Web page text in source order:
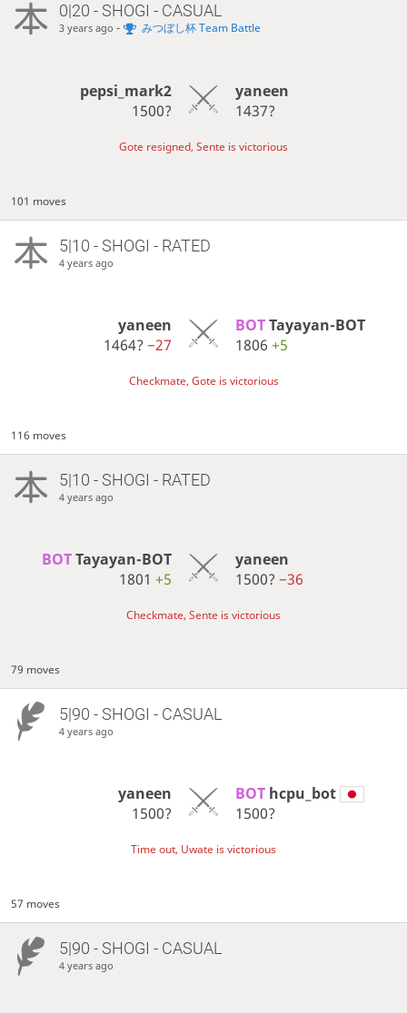
0|20 - SHOGI - CASUAL
3 years ago - みつぼし杯 Team Battle
pepsi_mark2
1500?
yaneen
1437?
Gote resigned, Sente is victorious
101 moves
5|10 - SHOGI - RATED
4 years ago
yaneen
1464?−27
BOT Tayayan-BOT
1806 +5
Checkmate, Gote is victorious
116 moves
5|10 - SHOGI - RATED
4 years ago
BOT Tayayan-BOT
1801+5
yaneen
1500? −36
Checkmate, Sente is victorious
79 moves
5|90 - SHOGI - CASUAL
4 years ago
yaneen
1500?
BOT hcpu_bot
1500?
Time out, Uwate is victorious
57 moves
5|90 - SHOGI - CASUAL
4 years ago